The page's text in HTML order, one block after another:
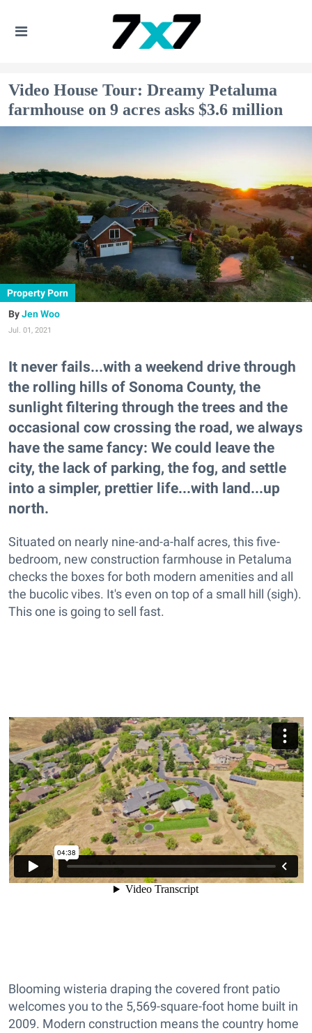
Video House Tour: Dreamy Petaluma
farmhouse on 9 acres asks $3.6 million
Property Porn
Jen Woo
Jul. 01, 2021
It never fails...with a weekend drive through
the rolling hills of Sonoma County, the
sunlight filtering through the trees and the
occasional cow crossing the road, we always
have the same fancy: We could leave the
city, the lack of parking, the fog, and settle
into a simpler, prettier life...with land...up
north.
Situated on nearly nine-and-a-half acres, this five-
bedroom, new construction farmhouse in Petaluma
checks the boxes for both modern amenities and all
the bucolic vibes. It's even on top of a small hill (sigh).
This one is going to sell fast.
Blooming wisteria draping the covered front patio
welcomes you to the 5,569-square-foot home built in
2009. Modern construction means the country home